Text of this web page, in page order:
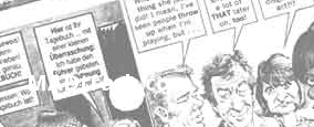
MADtrash.com